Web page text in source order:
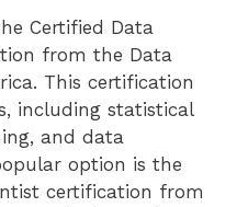
Certified Data
from the Data
This certification
including statistical
and data
option is the
certification from